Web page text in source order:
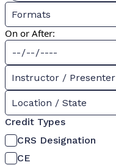
Formats
On or After:
Instructor / Presenter
Location / State
Credit Types
CRS Designation
CE